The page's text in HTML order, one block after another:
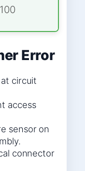
Error
circuit
access
sensor on
connector